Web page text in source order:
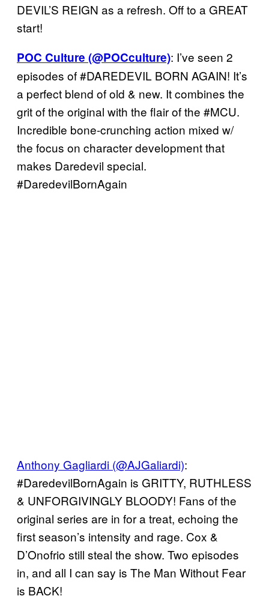
DEVIL’S REIGN as a refresh. Off to a GREAT
start!
POC Culture (@POCculture): I’ve seen 2
episodes of #DAREDEVIL BORN AGAIN! It’s
a perfect blend of old & new. It combines the
grit of the original with the flair of the #MCU.
Incredible bone-crunching action mixed w/
the focus on character development that
makes Daredevil special.
#DaredevilBornAgain
Anthony Gagliardi (@AJGaliardi):
#DaredevilBornAgain is GRITTY, RUTHLESS
& UNFORGIVINGLY BLOODY! Fans of the
original series are in for a treat, echoing the
first season’s intensity and rage. Cox &
D’Onofrio still steal the show. Two episodes
in, and all I can say is The Man Without Fear
is BACK!